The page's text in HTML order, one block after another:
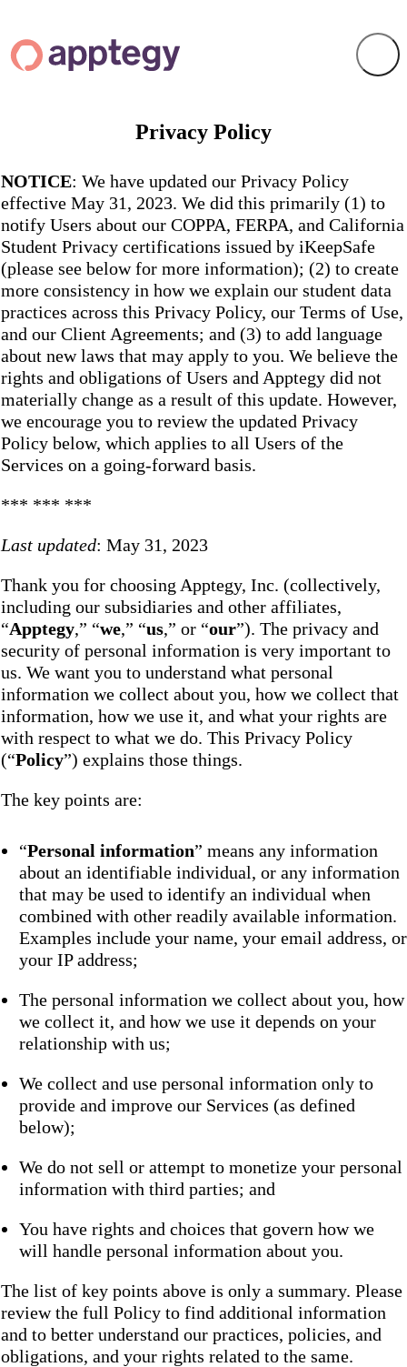
Privacy Policy
NOTICE: We have updated our Privacy Policy
effective May 31, 2023. We did this primarily (1) to
notify Users about our COPPA, FERPA, and California
Student Privacy certifications issued by iKeepSafe
(please see below for more information); (2) to create
more consistency in how we explain our student data
practices across this Privacy Policy, our Terms of Use,
and our Client Agreements; and (3) to add language
about new laws that may apply to you. We believe the
rights and obligations of Users and Apptegy did not
materially change as a result of this update. However,
we encourage you to review the updated Privacy
Policy below, which applies to all Users of the
Services on a going-forward basis.
*** *** ***
Last updated: May 31, 2023
Thank you for choosing Apptegy, Inc. (collectively,
including our subsidiaries and other affiliates,
“Apptegy,” “we,” “us,” or “our”). The privacy and
security of personal information is very important to
us. We want you to understand what personal
information we collect about you, how we collect that
information, how we use it, and what your rights are
with respect to what we do. This Privacy Policy
(“Policy”) explains those things.
The key points are:
“Personal information” means any information
about an identifiable individual, or any information
that may be used to identify an individual when
combined with other readily available information.
Examples include your name, your email address, or
your IP address;
The personal information we collect about you, how
we collect it, and how we use it depends on your
relationship with us;
We collect and use personal information only to
provide and improve our Services (as defined
below);
We do not sell or attempt to monetize your personal
information with third parties; and
You have rights and choices that govern how we
will handle personal information about you.
The list of key points above is only a summary. Please
review the full Policy to find additional information
and to better understand our practices, policies, and
obligations, and your rights related to the same.